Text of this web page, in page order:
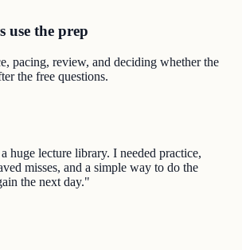
use the prep
pacing, review, and deciding whether the
the free questions.
huge lecture library. I needed practice,
misses, and a simple way to do the
the next day."